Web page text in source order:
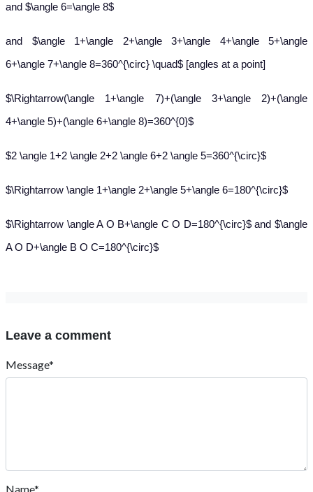
and $\angle 6=\angle 8$
and $\angle 1+\angle 2+\angle 3+\angle 4+\angle 5+\angle
6+\angle 7+\angle 8=360^{\circ} \quad$ [angles at a point]
$\Rightarrow(\angle 1+\angle 7)+(\angle 3+\angle 2)+(\angle
4+\angle 5)+(\angle 6+\angle 8)=360^{0}$
$2 \angle 1+2 \angle 2+2 \angle 6+2 \angle 5=360^{\circ}$
$\Rightarrow \angle 1+\angle 2+\angle 5+\angle 6=180^{\circ}$
$\Rightarrow \angle A O B+\angle C O D=180^{\circ}$ and $\angle
A O D+\angle B O C=180^{\circ}$
Leave a comment
Message*
Name*